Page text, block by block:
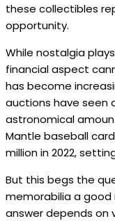
these collectibles
opportunity.
While nostalgia
financial aspect
has become
auctions have seen
astronomical
Mantle baseball
million in 2022,
But this begs the
memorabilia a good
answer depends on